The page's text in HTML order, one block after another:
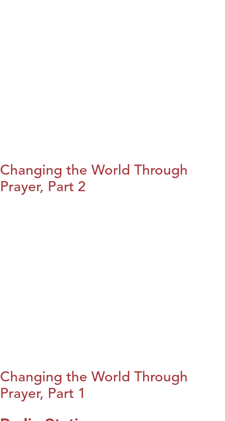
Changing the World Through
Prayer, Part 2
Changing the World Through
Prayer, Part 1